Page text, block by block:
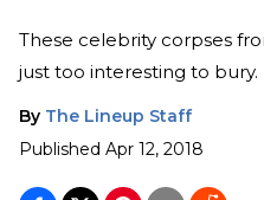
These celebrity corpses
just too interesting to bury.
By The Lineup Staff
Published Apr 12, 2018